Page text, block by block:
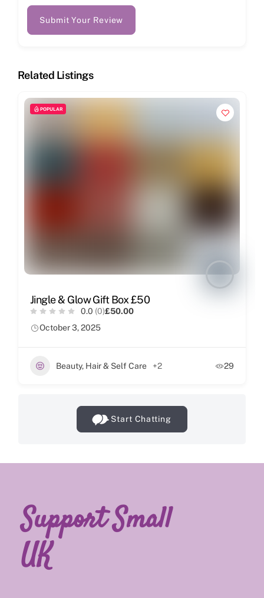
Submit Your Review
Related Listings
POPULAR
Jingle & Glow Gift Box £50
0.0 (0)£50.00
October 3, 2025
Beauty, Hair & Self Care +2 29
Start Chatting
Support Small
UK